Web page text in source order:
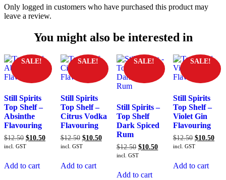
Only logged in customers who have purchased this product may
leave a review.
You might also be interested in
SALE!
Still Spirits
Top Shelf –
Absinthe
Flavouring
$12.50 Original
price
$10.50Current
$10.50.
incl. GST
Add to cart
SALE!
Still Spirits
Top Shelf –
Citrus Vodka
Flavouring
$12.50 Original
price
$10.50Current
incl. GST
Add to cart
SALE!
Still Spirits –
Top Shelf
Dark Spiced
Rum
$12.50 Original
price
$10.50Current
$10.50.
incl. GST
Add to cart
SALE!
Still Spirits
Top Shelf –
Violet Gin
Flavouring
$12.50 Original
price
$10.50
incl. GST
Add to cart